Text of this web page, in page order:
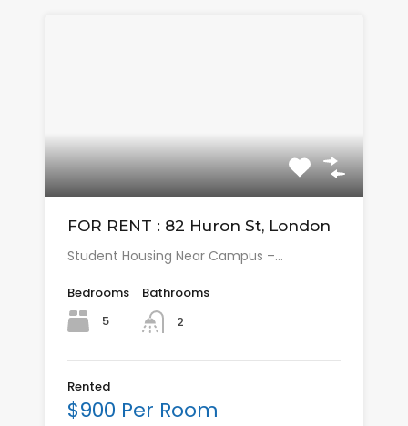
FOR RENT : 82 Huron St, London
Student Housing Near Campus –…
Bedrooms
5
Bathrooms
2
Rented
$900 Per Room